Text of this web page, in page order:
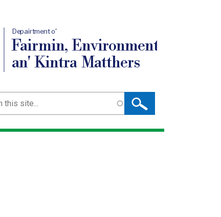
Depairtment o'
Fairmin, Environment
an' Kintra Matthers